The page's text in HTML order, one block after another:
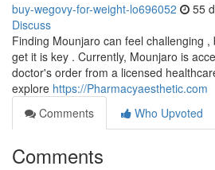
buy-wegovy-for-weight-lo696052 55
Discuss
Finding Mounjaro can feel challenging
get it is key . Currently, Mounjaro is
doctor's order from a licensed
explore https://Pharmacyaesthetic.com
Comments
Who Upvoted
Comments